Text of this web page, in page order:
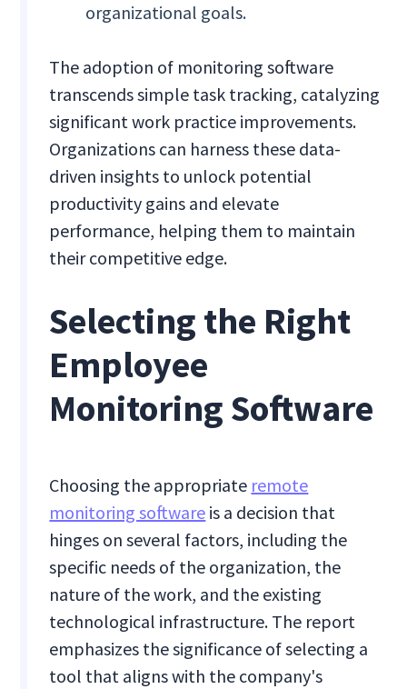
organizational goals.
The adoption of monitoring software
transcends simple task tracking, catalyzing
significant work practice improvements.
Organizations can harness these data-
driven insights to unlock potential
productivity gains and elevate
performance, helping them to maintain
their competitive edge.
Selecting the Right
Employee
Monitoring Software
Choosing the appropriate remote
monitoring software is a decision that
hinges on several factors, including the
specific needs of the organization, the
nature of the work, and the existing
technological infrastructure. The report
emphasizes the significance of selecting a
tool that aligns with the company's